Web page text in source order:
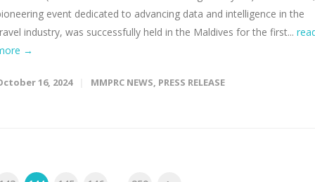
event dedicated to advancing data and intelligence in the
industry, was successfully held in the Maldives for the first...
→
16, 2024 MMPRC NEWS PRESS RELEASE